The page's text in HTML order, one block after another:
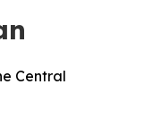
Central